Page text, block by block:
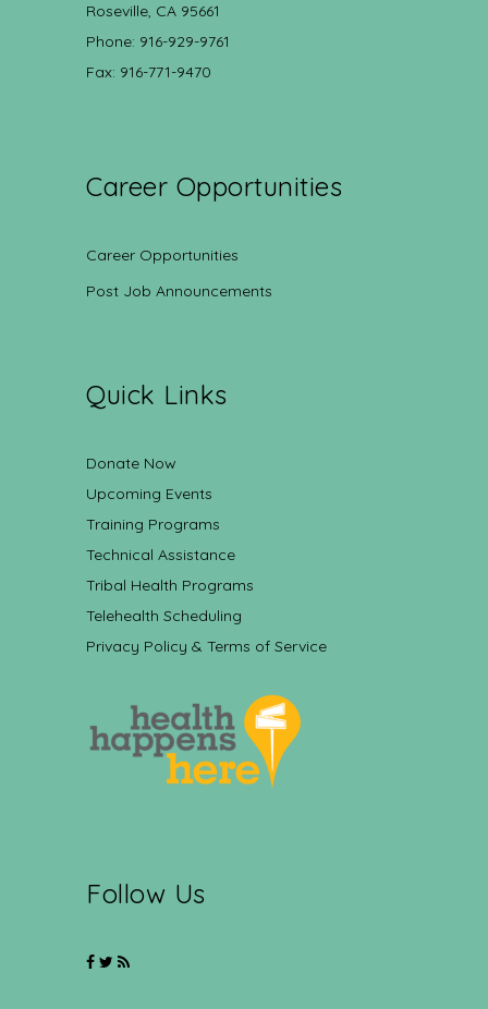
Roseville, CA 95661
Phone: 916-929-9761
Fax: 916-771-9470
Career Opportunities
Career Opportunities
Post Job Announcements
Quick Links
Donate Now
Upcoming Events
Training Programs
Technical Assistance
Tribal Health Programs
Telehealth Scheduling
Privacy Policy & Terms of Service
Follow Us